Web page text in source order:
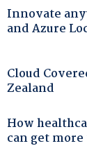
Innovate
and Azure
Cloud
Zealand
How
can get